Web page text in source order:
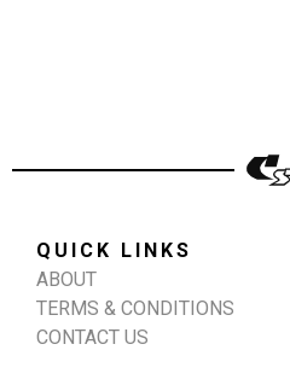
QUICK LINKS
ABOUT
TERMS & CONDITIONS
CONTACT US